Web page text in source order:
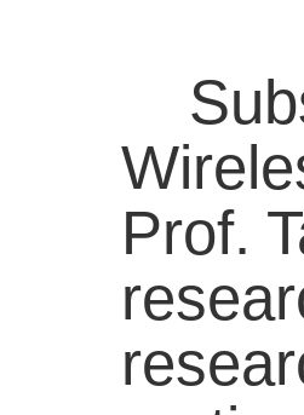
Prof.